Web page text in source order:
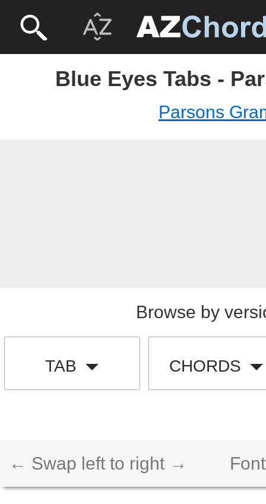
Blue Eyes Tabs -
Parsons
Browse by
TAB CHORDS
← Swap left to right →